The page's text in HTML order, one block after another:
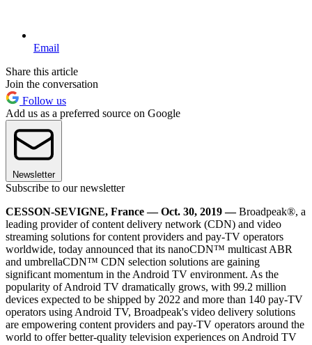
Email
Share this article
Join the conversation
Follow us
Add us as a preferred source on Google
Newsletter
Subscribe to our newsletter
CESSON-SEVIGNE, France — Oct. 30, 2019 —Broadpeak®, a
leading provider of content delivery network (CDN) and video
streaming solutions for content providers and pay-TV operators
worldwide, today announced that its nanoCDN™ multicast ABR
and umbrellaCDN™ CDN selection solutions are gaining
significant momentum in the Android TV environment. As the
popularity of Android TV dramatically grows, with 99.2 million
devices expected to be shipped by 2022 and more than 140 pay-TV
operators using Android TV, Broadpeak's video delivery solutions
are empowering content providers and pay-TV operators around the
world to offer better-quality television experiences on Android TV